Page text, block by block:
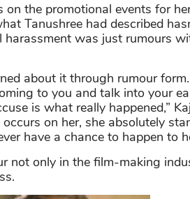
the promotional events for
Tanushree had described
was just rumours
about it through rumour
to you and talk into your
is what really happened,”
on her, she absolutely
have a chance to happen to
not only in the film-making